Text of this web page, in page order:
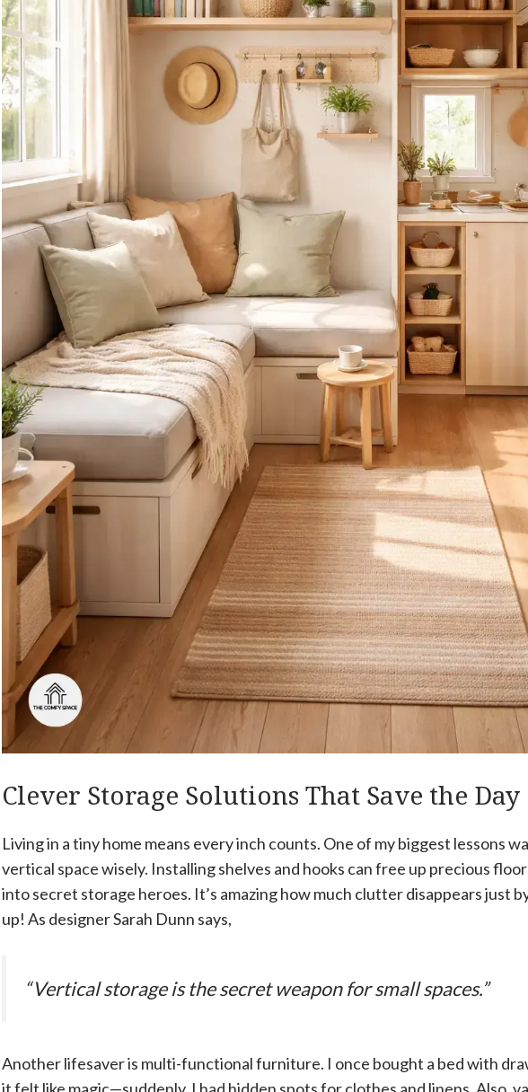
Clever Storage Solutions That Save the Day
Living in a tiny home means every inch counts. One of my biggest lessons
vertical space wisely. Installing shelves and hooks can free up precious
into secret storage heroes. It’s amazing how much clutter disappears just
up! As designer Sarah Dunn says,
“Vertical storage is the secret weapon for small spaces.”
Another lifesaver is multi-functional furniture. I once bought a bed with